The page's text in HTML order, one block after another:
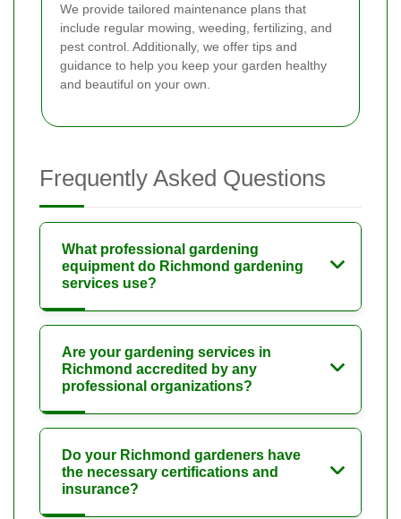
We provide tailored maintenance plans that
include regular mowing, weeding, fertilizing, and
pest control. Additionally, we offer tips and
guidance to help you keep your garden healthy
and beautiful on your own.
Frequently Asked Questions
What professional gardening
equipment do Richmond gardening
services use?
Are your gardening services in
Richmond accredited by any
professional organizations?
Do your Richmond gardeners have
the necessary certifications and
insurance?